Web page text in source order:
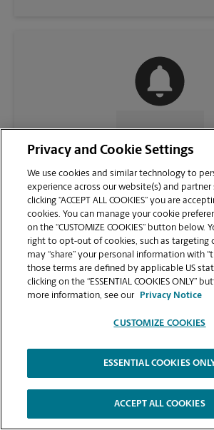
CONTACT US
VIEW STORE PAGE
Copyright © 1994-2026.
The UPS Store | Privacy Notice | Website Terms of
Privacy and Cookie Settings
We use cookies and similar technology to
experience across our website(s) and partner
clicking “ACCEPT ALL COOKIES” you are
cookies. You can manage your cookie
on the “CUSTOMIZE COOKIES” button below.
right to opt-out of cookies, such as targeting
may “share” your personal information with
those terms are defined by applicable US
clicking on the “ESSENTIAL COOKIES ONLY”
more information, see our
Privacy Notice
CUSTOMIZE COOKIES
ESSENTIAL COOKIES
ACCEPT ALL COOKIES